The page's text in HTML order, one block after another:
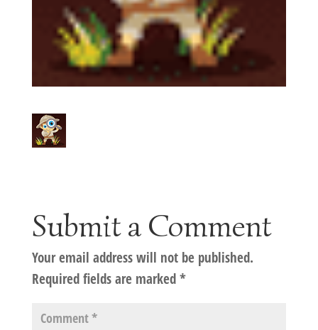
Submit a Comment
Your email address will not be published.
Required fields are marked*